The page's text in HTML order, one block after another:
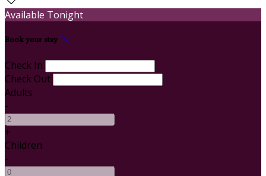
Available Tonight
Book your stay
Check In
Check Out
Adults
-
+
Children
-